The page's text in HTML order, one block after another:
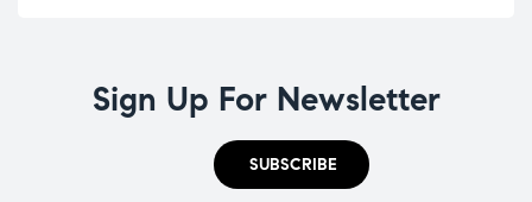
Sign Up For Newsletter
SUBSCRIBE